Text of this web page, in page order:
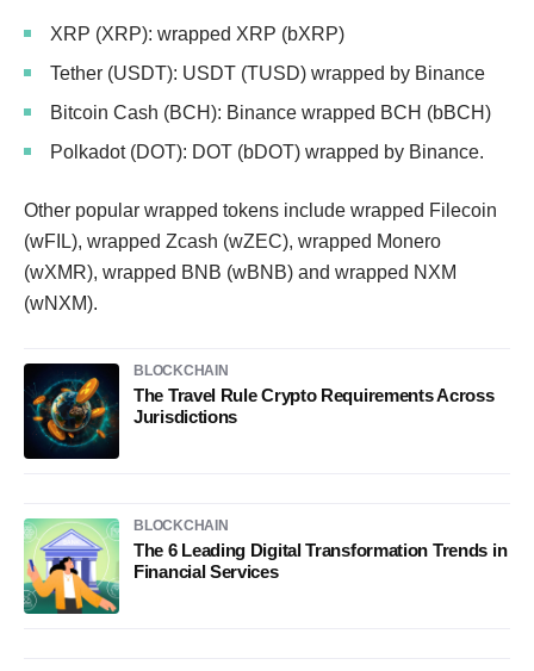
XRP (XRP): wrapped XRP (bXRP)
Tether (USDT): USDT (TUSD) wrapped by Binance
Bitcoin Cash (BCH): Binance wrapped BCH (bBCH)
Polkadot (DOT): DOT (bDOT) wrapped by Binance.
Other popular wrapped tokens include wrapped Filecoin
(wFIL), wrapped Zcash (wZEC), wrapped Monero
(wXMR), wrapped BNB (wBNB) and wrapped NXM
(wNXM).
BLOCKCHAIN
The Travel Rule Crypto Requirements Across
Jurisdictions
BLOCKCHAIN
The 6 Leading Digital Transformation Trends in
Financial Services